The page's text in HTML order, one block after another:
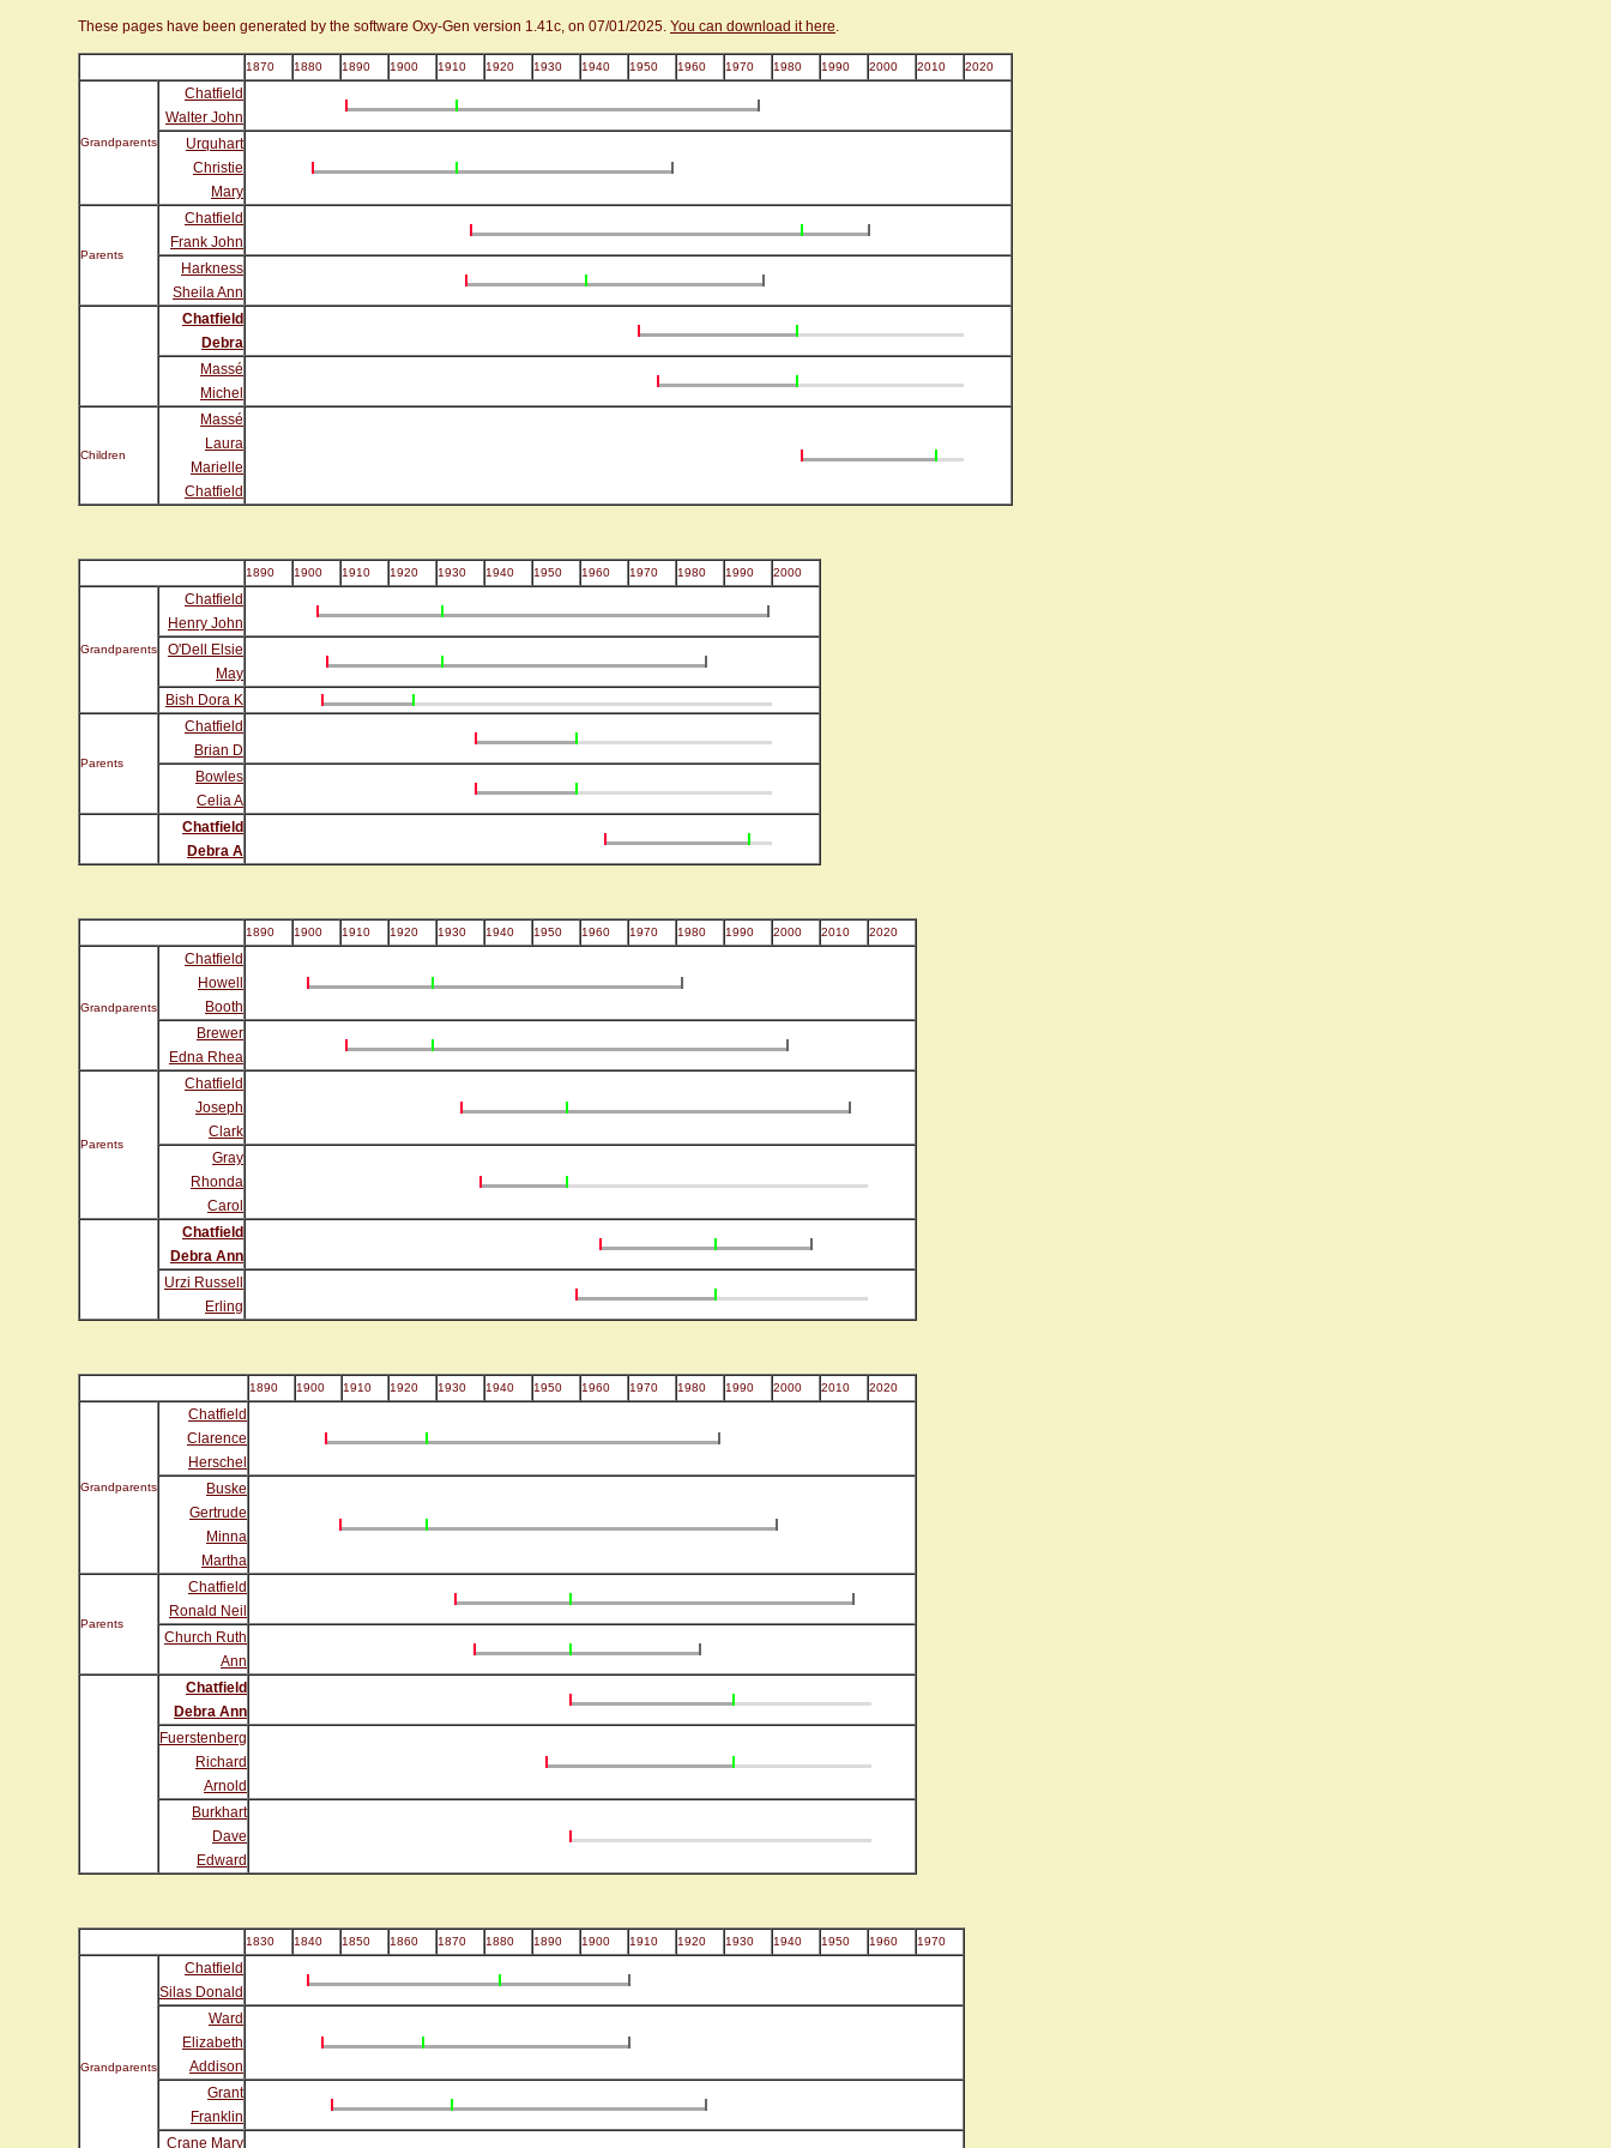
These pages have been generated by the software Oxy-Gen version 1.41c, on 07/01/2025. You can download it here.
1870 1880 1890 1900 1910 1920 1930 1940 1950 1960 1970 1980 1990 2000 2010 2020
Grandparents
Chatfield
Walter John
Urquhart
Christie
Mary
Parents
Chatfield
Frank John
Harkness
Sheila Ann
Chatfield
Debra
Massé
Michel
Children
Massé
Laura
Marielle
Chatfield
1890 1900 1910 1920 1930 1940 1950 1960 1970 1980 1990 2000
Grandparents
Chatfield
Henry John
O'Dell Elsie
May
Bish Dora K
Parents
Chatfield
Brian D
Bowles
Celia A
Chatfield
Debra A
1890 1900 1910 1920 1930 1940 1950 1960 1970 1980 1990 2000 2010 2020
Grandparents
Chatfield
Howell
Booth
Brewer
Edna Rhea
Parents
Chatfield
Joseph
Clark
Gray
Rhonda
Carol
Chatfield
Debra Ann
Urzi Russell
Erling
1890 1900 1910 1920 1930 1940 1950 1960 1970 1980 1990 2000 2010 2020
Grandparents
Chatfield
Clarence
Herschel
Buske
Gertrude
Minna
Martha
Parents
Chatfield
Ronald Neil
Church Ruth
Ann
Chatfield
Debra Ann
Fuerstenberg
Richard
Arnold
Burkhart
Dave
Edward
1830 1840 1850 1860 1870 1880 1890 1900 1910 1920 1930 1940 1950 1960 1970
Grandparents
Chatfield
Silas Donald
Ward
Elizabeth
Addison
Grant
Franklin
Crane Mary